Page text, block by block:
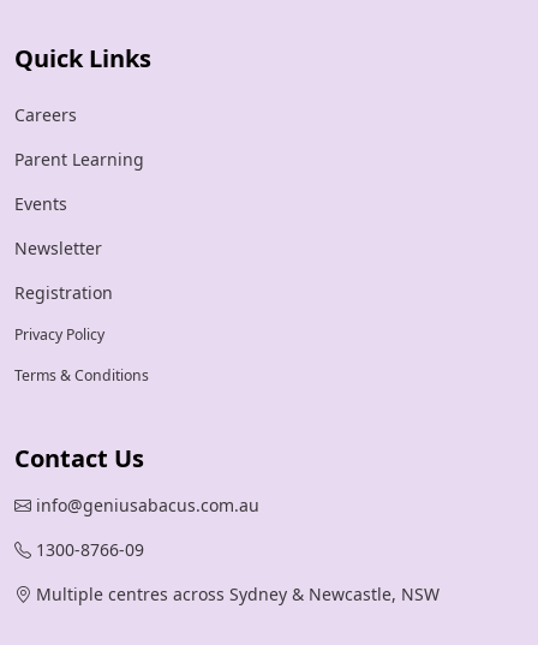
Quick Links
Careers
Parent Learning
Events
Newsletter
Registration
Privacy Policy
Terms & Conditions
Contact Us
info@geniusabacus.com.au
1300-8766-09
Multiple centres across Sydney & Newcastle, NSW